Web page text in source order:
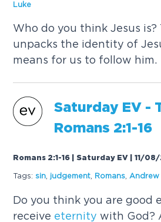
Luke
Who do you think Jesus is?
unpacks the identity of
means for us to follow him.
Saturday EV -
Romans 2:1-16
Romans 2:1-16 | Saturday EV | 11/08/
Tags: sin judgement Romans Andrew
Do you think you are good
receive eternity with God?